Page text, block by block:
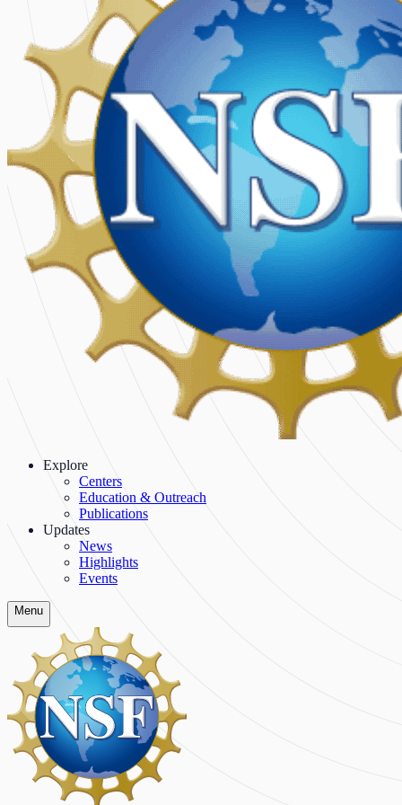
Explore
Centers
Education & Outreach
Publications
Updates
News
Highlights
Events
Menu